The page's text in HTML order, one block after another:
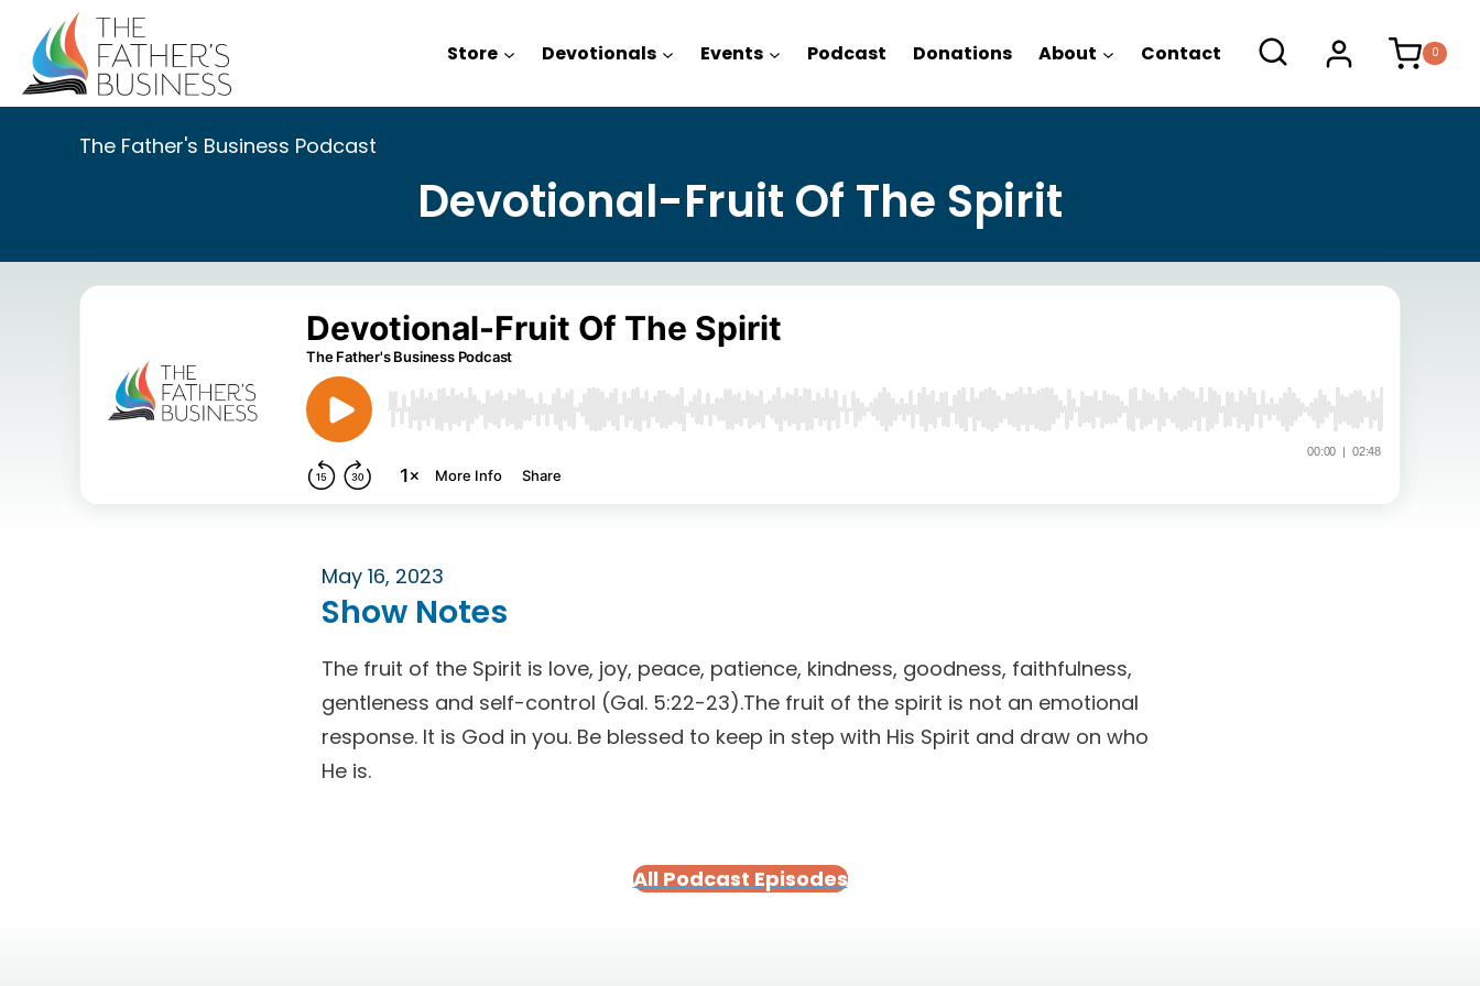
content
Store Devotionals Events Podcast Donations About Contact 0
The Father's Business Podcast
Devotional-Fruit Of The Spirit
May 16, 2023
Show Notes
The fruit of the Spirit is love, joy, peace, patience, kindness, goodness, faithfulness,
gentleness and self-control (Gal. 5:22-23).The fruit of the spirit is not an emotional
response. It is God in you. Be blessed to keep in step with His Spirit and draw on who
He is.
All Podcast Episodes